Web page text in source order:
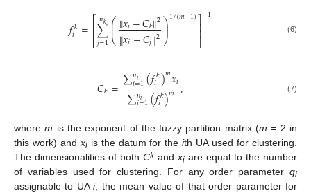
𝑓𝑘
𝑖 =⎡
⎣
⎢⎢∑
𝑗=1
𝑛𝑘 ⎛
⎝
⎜
⎜‖𝑥𝑖−𝐶𝑘‖2
‖𝑥𝑖−𝐶𝑗‖2⎞
⎠
⎟
⎟1/(𝑚−1)⎤
⎦⎥⎥
−1
(6)
𝐶𝑘=∑𝑛𝑖
𝑖=1(𝑓𝑘
𝑖)𝑚𝑥𝑖
∑𝑛𝑖
𝑖=1(𝑓𝑘
𝑖)𝑚 , (7)
wherem is the exponent of the fuzzy partition matrix (m = 2 in
this work) andxiis the datum for theith UA used for clustering.
The dimensionalities of both Ckandxi are equal to the number
of variables used for clustering. For any order parameter qi
assignable to UAi, the mean value of that order parameter for